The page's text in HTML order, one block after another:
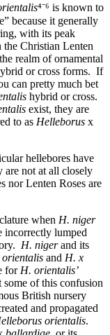
⁴⁻⁶ is known to
because it generally
with its peak
Christian Lenten
realm of ornamental
or cross forms. If
can pretty much bet
hybrid or cross.
exist, they are
to as Helleborus x
hellebores have
are not at all closely
nor Lenten Roses are
when H. niger
incorrectly lumped
H. nigerand its
orientalis and H. x
for H. orientalis’
some of this confusion
British nursery
and propagated
orientalis.